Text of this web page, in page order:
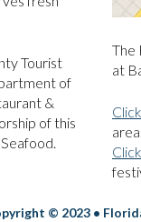
Tourist
of
&
of this
The
at
area.
© 2023 •